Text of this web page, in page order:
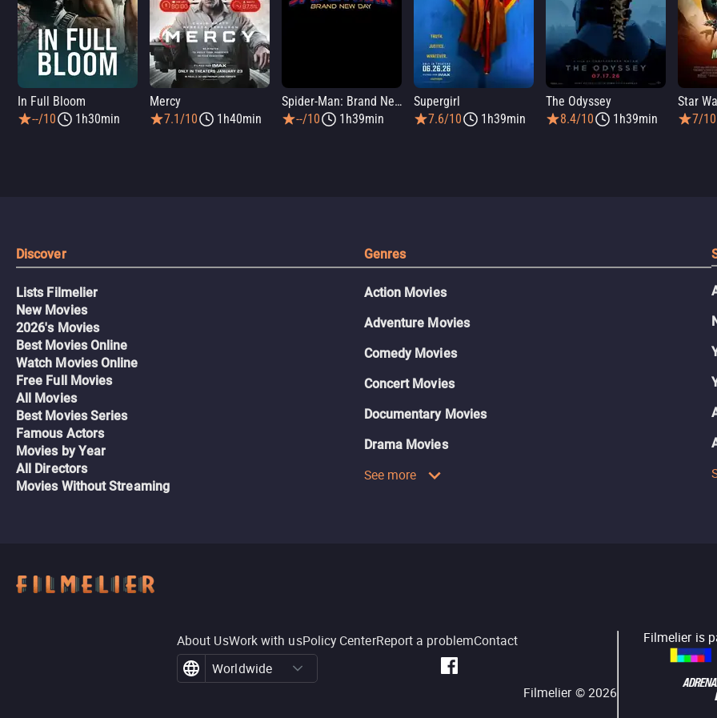
In Full Bloom
--/10
1h30min
Mercy
7.1/10
1h40min
Spider-Man: Brand New Day
--/10
1h39min
Supergirl
7.6/10
1h39min
The Odyssey
8.4/10
1h39min
7/10
Discover
Lists Filmelier
New Movies
2026's Movies
Best Movies Online
Watch Movies Online
Free Full Movies
All Movies
Best Movies Series
Famous Actors
Movies by Year
All Directors
Movies Without Streaming
Genres
Action Movies
Adventure Movies
Comedy Movies
Concert Movies
Documentary Movies
Drama Movies
See more
About UsWork with usPolicy CenterReport a problemContact
Worldwide
Filmelier ©2026
Filmelier is